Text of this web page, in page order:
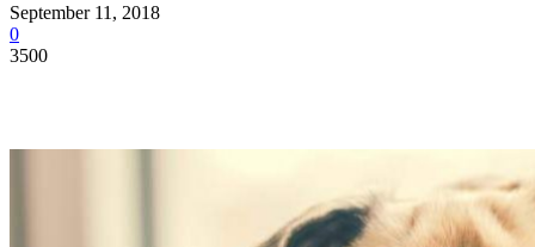
September 11, 2018
0
3500